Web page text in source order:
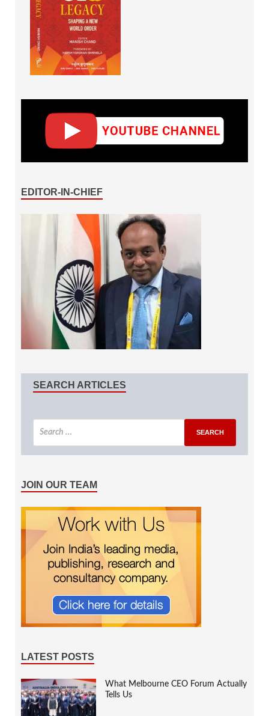
EDITOR-IN-CHIEF
SEARCH ARTICLES
JOIN OUR TEAM
LATEST POSTS
What Melbourne CEO Forum Actually
Tells Us